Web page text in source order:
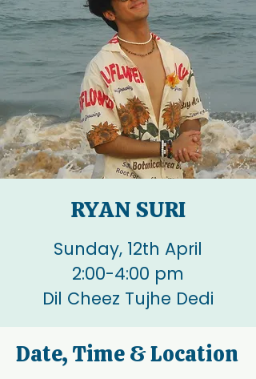
RYAN SURI
Sunday, 12th April
2:00-4:00 pm
Dil Cheez Tujhe Dedi
Date, Time & Location